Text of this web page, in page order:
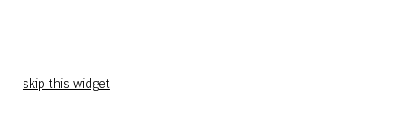
skip this widget